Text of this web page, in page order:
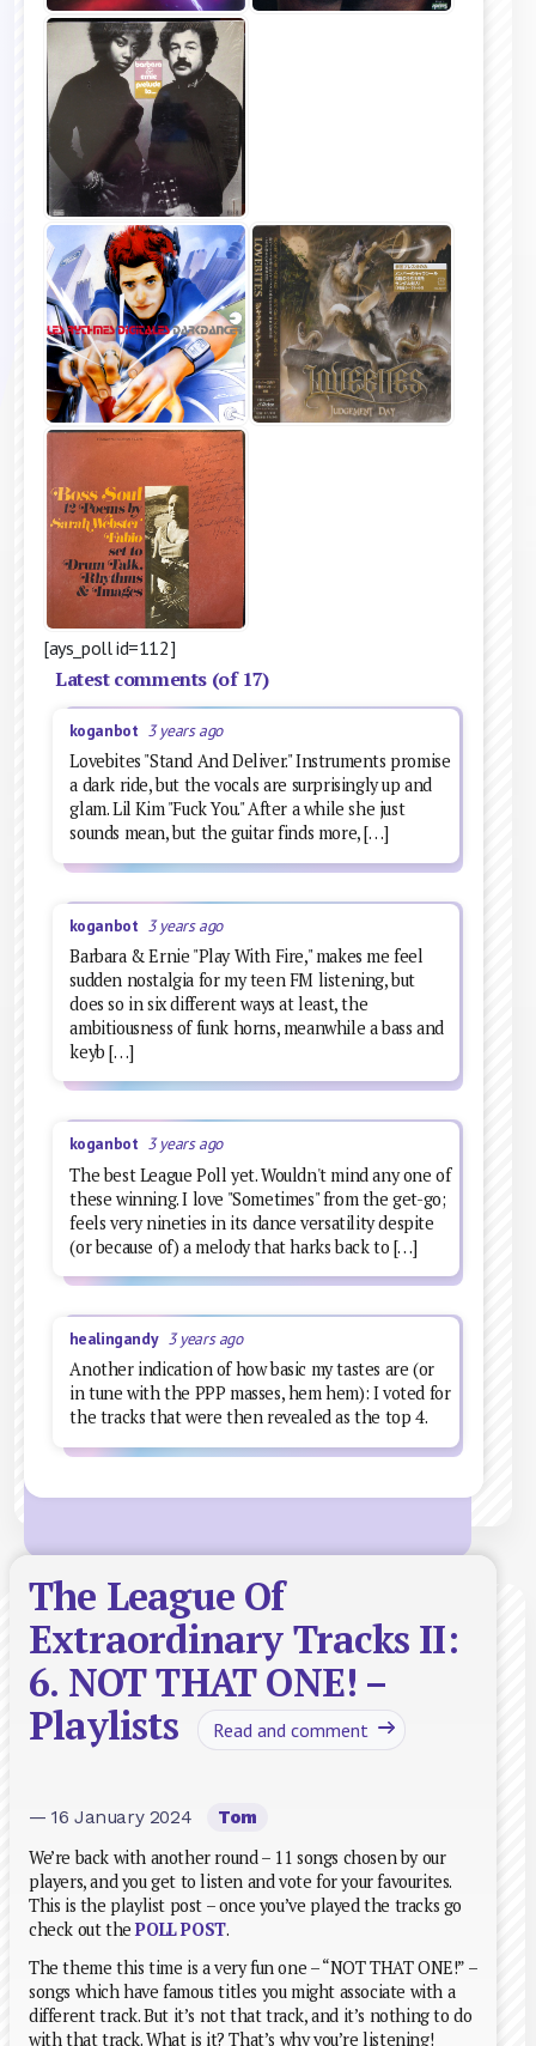
[ays_poll id=112]
Latest comments (of 17)
koganbot 3 years ago
Lovebites "Stand And Deliver." Instruments promise
a dark ride, but the vocals are surprisingly up and
glam. Lil Kim "Fuck You." After a while she just
sounds mean, but the guitar finds more, […]
koganbot 3 years ago
Barbara & Ernie "Play With Fire," makes me feel
sudden nostalgia for my teen FM listening, but
does so in six different ways at least, the
ambitiousness of funk horns, meanwhile a bass and
keyb […]
koganbot 3 years ago
The best League Poll yet. Wouldn't mind any one of
these winning. I love "Sometimes" from the get-go;
feels very nineties in its dance versatility despite
(or because of) a melody that harks back to […]
healingandy 3 years ago
Another indication of how basic my tastes are (or
in tune with the PPP masses, hem hem): I voted for
the tracks that were then revealed as the top 4.
The League Of
Extraordinary Tracks II:
6. NOT THAT ONE! –
Playlists
Read and comment
— 16 January 2024 Tom
We’re back with another round – 11 songs chosen by our
players, and you get to listen and vote for your favourites.
This is the playlist post – once you’ve played the tracks go
check out thePOLL POST.
The theme this time is a very fun one – “NOT THAT ONE!” –
songs which have famous titles you might associate with a
different track. But it’s not that track, and it’s nothing to do
with that track. What is it? That’s why you’re listening!